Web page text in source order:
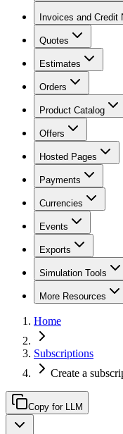
Invoices and Credit
Quotes
Estimates
Orders
Product Catalog
Offers
Hosted Pages
Payments
Currencies
Events
Exports
Simulation Tools
More Resources
Home
Subscriptions
Create a
Copy for LLM